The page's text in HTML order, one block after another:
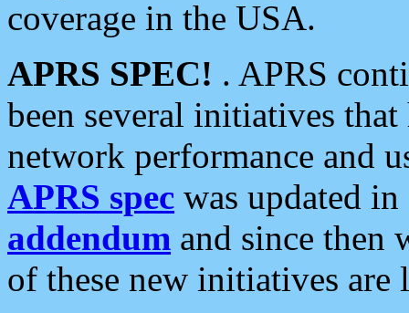
coverage in the USA.
APRS SPEC! . APRS
been several initiatives
network performance and
APRS spec was updated
addendum and since then
of these new initiatives are